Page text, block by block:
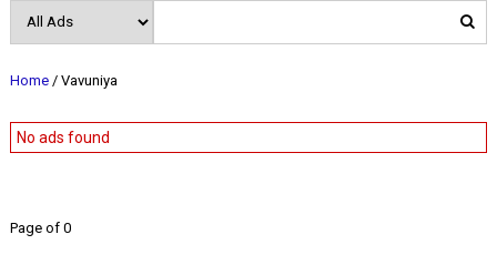
Home/ Vavuniya
No ads found
Page of 0